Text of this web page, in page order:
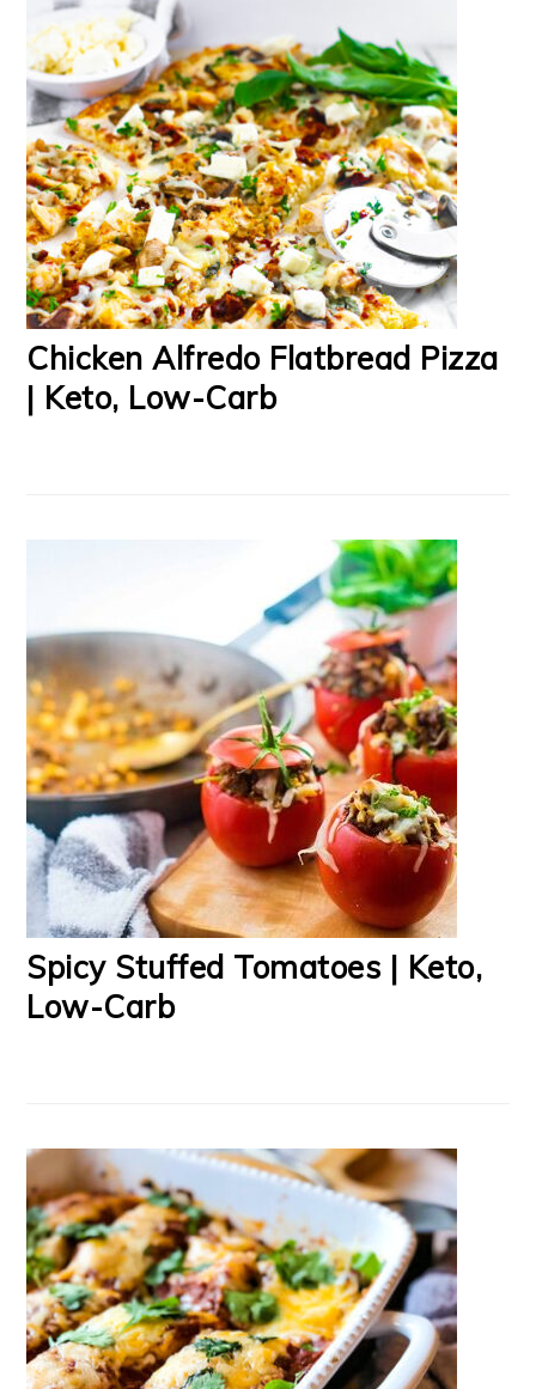
Chicken Alfredo Flatbread Pizza
| Keto, Low-Carb
Spicy Stuffed Tomatoes | Keto,
Low-Carb